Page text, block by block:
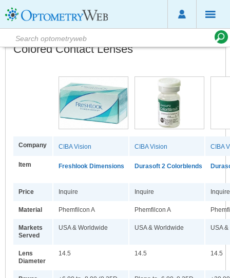
Colored Contact Lenses
Company CIBA Vision CIBA Vision CIBA
Item Freshlook Dimensions Durasoft 2 Colorblends
Price Inquire Inquire Inquire
Material Phemfilcon A Phemfilcon A
Markets
Served
USA & Worldwide USA & Worldwide USA
Lens
Diameter
14.5 14.5 14.5